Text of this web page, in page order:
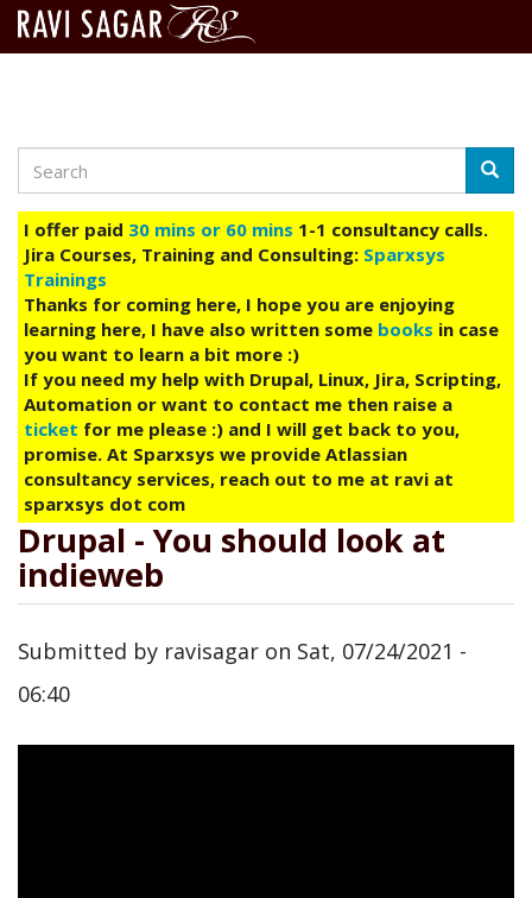
main
content
Search
I offer paid 30 mins or 60 mins 1-1 consultancy calls.
Jira Courses, Training and Consulting: Sparxsys
Trainings
Thanks for coming here, I hope you are enjoying
learning here, I have also written some books in case
you want to learn a bit more :)
If you need my help with Drupal, Linux, Jira, Scripting,
Automation or want to contact me then raise a
ticket for me please :) and I will get back to you,
promise. At Sparxsys we provide Atlassian
consultancy services, reach out to me at ravi at
sparxsys dot com
Drupal - You should look at
indieweb
Submitted by ravisagar on Sat, 07/24/2021 -
06:40